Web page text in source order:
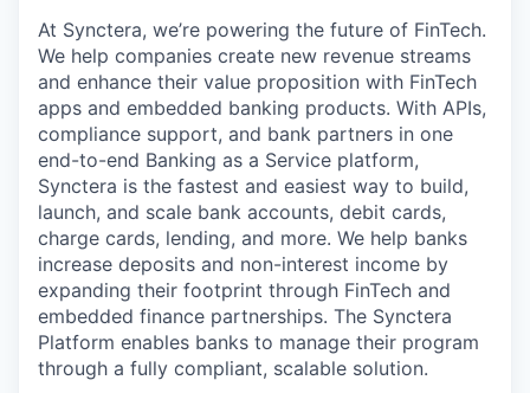
At Synctera, we’re powering the future of FinTech.
We help companies create new revenue streams
and enhance their value proposition with FinTech
apps and embedded banking products. With APIs,
compliance support, and bank partners in one
end-to-end Banking as a Service platform,
Synctera is the fastest and easiest way to build,
launch, and scale bank accounts, debit cards,
charge cards, lending, and more. We help banks
increase deposits and non-interest income by
expanding their footprint through FinTech and
embedded finance partnerships. The Synctera
Platform enables banks to manage their program
through a fully compliant, scalable solution.